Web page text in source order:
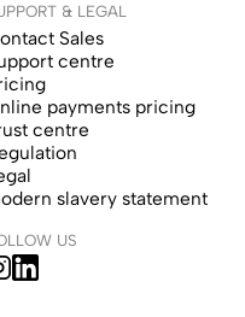
& LEGAL
Sales
centre
payments pricing
centre
slavery statement
US